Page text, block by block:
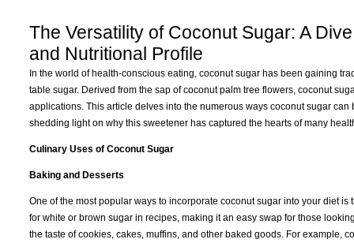
The Versatility of Coconut Sugar: A
and Nutritional Profile
In the world of health-conscious eating, coconut sugar has been gaining
table sugar. Derived from the sap of coconut palm tree flowers, coconut
applications. This article delves into the numerous ways coconut sugar
shedding light on why this sweetener has captured the hearts of many
Culinary Uses of Coconut Sugar
Baking and Desserts
One of the most popular ways to incorporate coconut sugar into your diet
for white or brown sugar in recipes, making it an easy swap for those
the taste of cookies, cakes, muffins, and other baked goods. For example,